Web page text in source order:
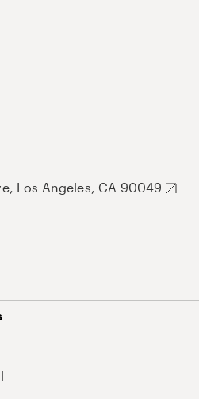
Los Angeles, CA 90049